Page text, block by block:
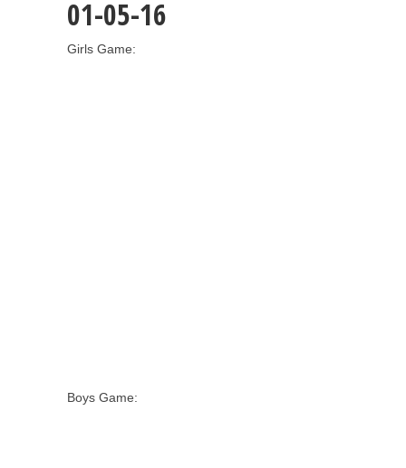
01-05-16
Girls Game:
Boys Game: